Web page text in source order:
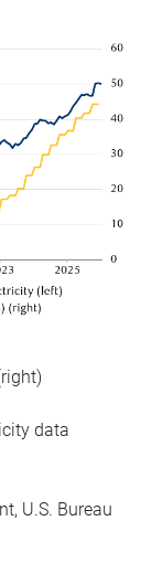
data
U.S. Bureau